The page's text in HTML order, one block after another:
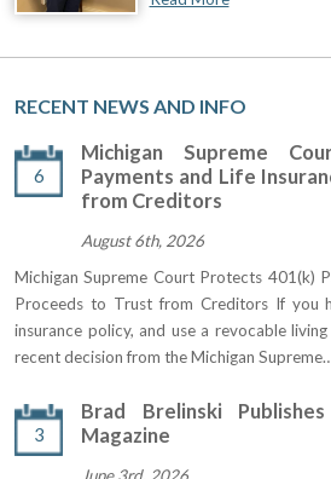
RECENT NEWS AND INFO
6
Michigan Supreme
Payments and Life
from Creditors
August 6th, 2026
Michigan Supreme Court Protects 401(k)
Proceeds to Trust from Creditors If you
insurance policy, and use a revocable
recent decision from the Michigan
3
Brad Brelinski
Magazine
June 3rd, 2026